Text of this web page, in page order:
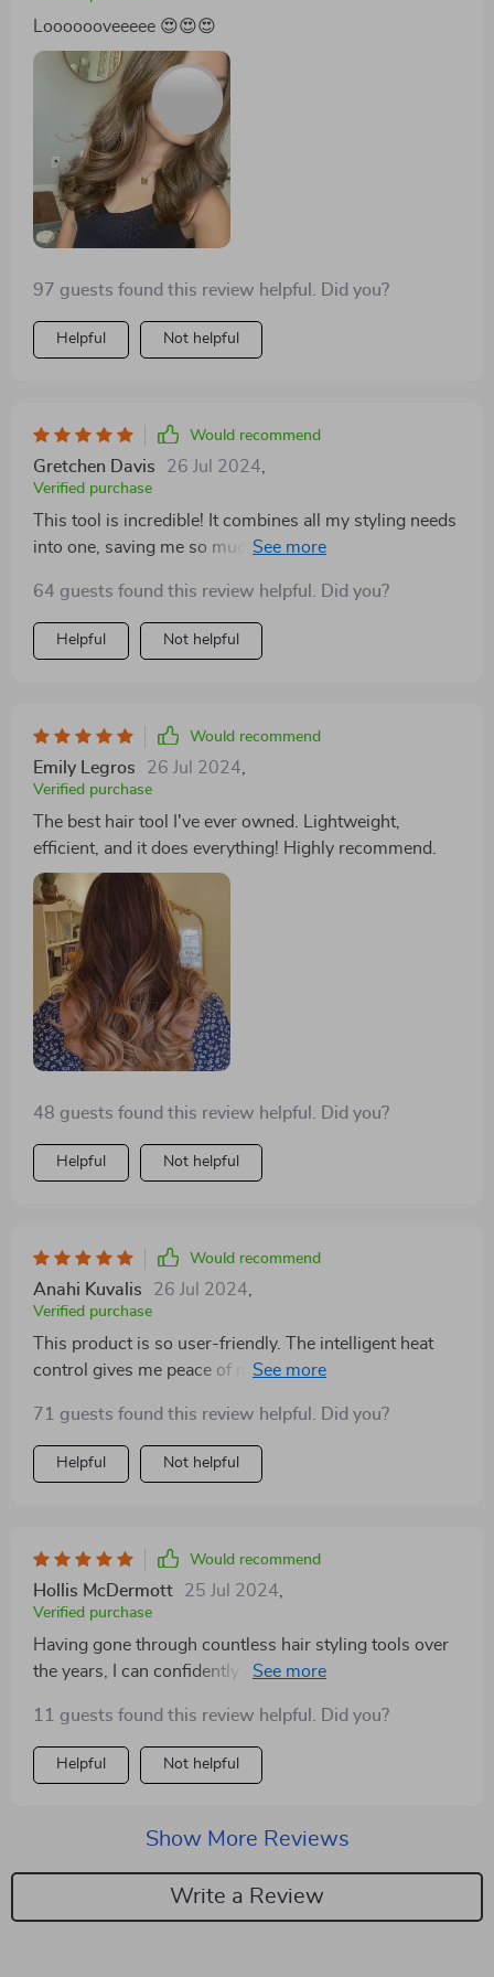
Looooooveeeee 😍😍😍
97 guests found this review helpful. Did you?
Helpful Not helpful
Would recommend
Gretchen Davis 26 Jul 2024,
Verified purchase
This tool is incredible! It combines all my styling needs
into one, saving me so much space and time. The
Highly recommend!
64 guests found this review helpful. Did you?
Helpful Not helpful
Would recommend
Emily Legros 26 Jul 2024,
Verified purchase
The best hair tool I've ever owned. Lightweight,
efficient, and it does everything! Highly recommend.
48 guests found this review helpful. Did you?
Helpful Not helpful
Would recommend
Anahi Kuvalis 26 Jul 2024
Verified purchase
This product is so user-friendly. The intelligent heat
control gives me peace of mind that I won't damage
71 guests found this review helpful. Did you?
Helpful Not helpful
Would recommend
Hollis McDermott 25 Jul 2024
Verified purchase
Having gone through countless hair styling tools over
the years, I can confidently say this styler is a cut above
so easy to handle and maneuver, even during the most
intricate styling sessions. The 360° rotating cord is
another feature that has made a significant difference,
up. The fact that it combines drying, straightening, and
vanity, but also the time it saves me every morning.
11 guests found this review helpful. Did you?
Helpful Not helpful
Show More Reviews
Write a Review